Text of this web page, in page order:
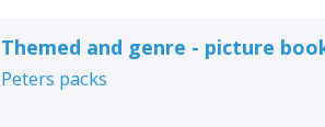
Themed and genre - picture
Peters packs